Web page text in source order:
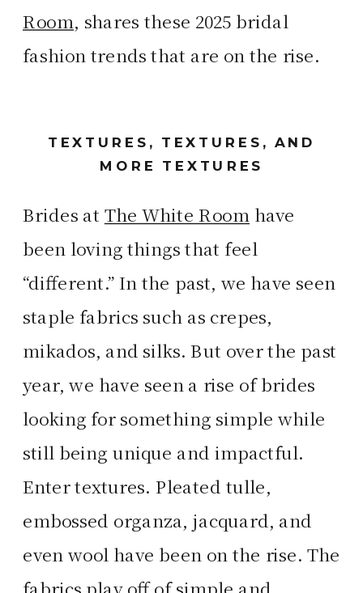
Room, shares these 2025 bridal
fashion trends that are on the rise.
TEXTURES, TEXTURES, AND
MORE TEXTURES
Brides at The White Room have
been loving things that feel
“different.” In the past, we have seen
staple fabrics such as crepes,
mikados, and silks. But over the past
year, we have seen a rise of brides
looking for something simple while
still being unique and impactful.
Enter textures. Pleated tulle,
embossed organza, jacquard, and
even wool have been on the rise. The
fabrics play off of simple and